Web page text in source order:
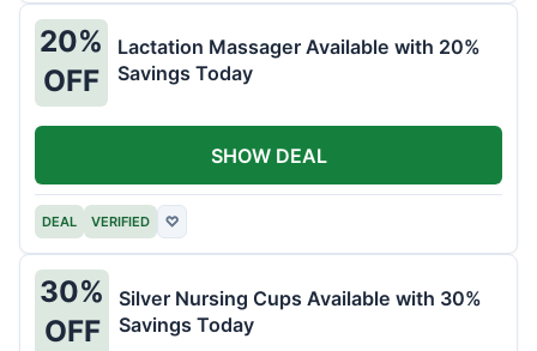
20%
OFF
Lactation Massager Available with 20%
Savings Today
DEAL VERIFIED ♡
SHOW DEAL
30%
OFF
Silver Nursing Cups Available with 30%
Savings Today